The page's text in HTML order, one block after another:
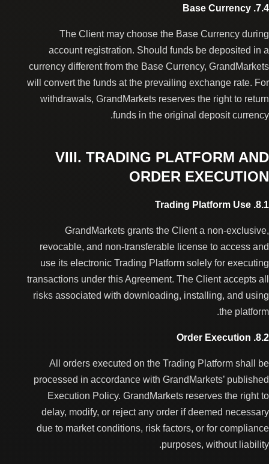
7.4. Base Currency
The Client may choose the Base Currency during
account registration. Should funds be deposited in a
currency different from the Base Currency, GrandMarkets
will convert the funds at the prevailing exchange rate. For
withdrawals, GrandMarkets reserves the right to return
funds in the original deposit currency.
VIII. TRADING PLATFORM AND
ORDER EXECUTION
8.1. Trading Platform Use
GrandMarkets grants the Client a non-exclusive,
revocable, and non-transferable license to access and
use its electronic Trading Platform solely for executing
transactions under this Agreement. The Client accepts all
risks associated with downloading, installing, and using
the platform.
8.2. Order Execution
All orders executed on the Trading Platform shall be
processed in accordance with GrandMarkets’ published
Execution Policy. GrandMarkets reserves the right to
delay, modify, or reject any order if deemed necessary
due to market conditions, risk factors, or for compliance
purposes, without liability.